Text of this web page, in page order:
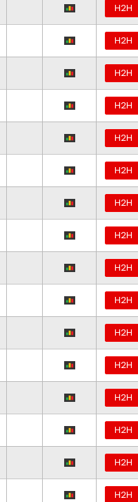
H2H
H2H
H2H
H2H
H2H
H2H
H2H
H2H
H2H
H2H
H2H
H2H
H2H
H2H
H2H
H2H